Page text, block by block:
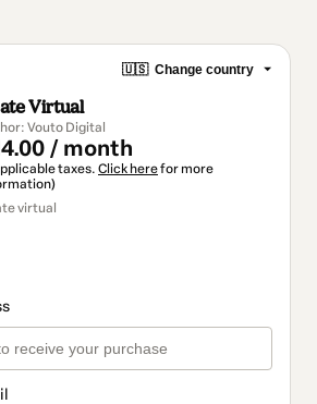
🇺🇸 Change country
Virtual
Vouto Digital
/ month
taxes. Click herefor more
virtual